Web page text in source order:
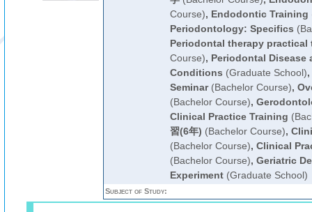
Course), Endodontic Training
Periodontology: Specifics
Periodontal therapy practical
Course), Periodontal Disease
Conditions (Graduate School),
Seminar(Bachelor Course),
(Bachelor Course),
Clinical Practice Training
習(6年) (Bachelor Course),
(Bachelor Course), Clinical
(Bachelor Course), Geriatric
Experiment(Graduate School)
Subject of Study: